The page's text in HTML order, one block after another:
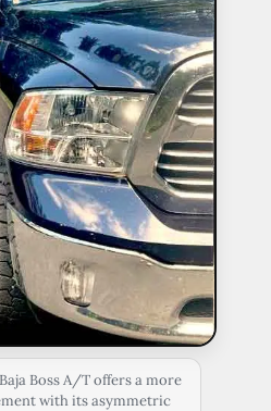
Boss A/T offers a more
with its asymmetric